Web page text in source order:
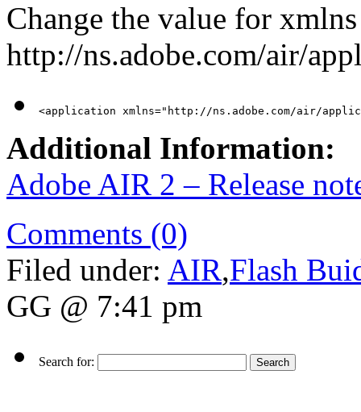
Change the value for
http://ns.adobe.com/air/
<application xmlns="http://ns.adobe.com/air/
Additional Information:
Adobe AIR 2 – Release
Comments (0)
Filed under: AIR,Flash
GG @ 7:41 pm
Search for: